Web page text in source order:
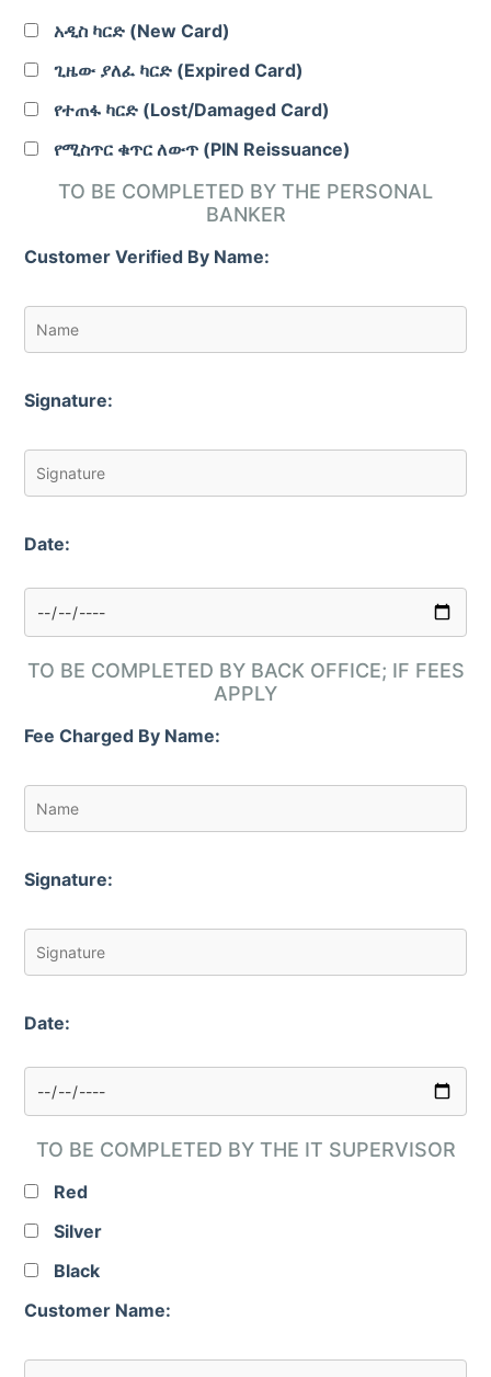
አዲስ ካርድ (New Card)
ጊዜው ያለፈ ካርድ (Expired Card)
የተጠፋ ካርድ (Lost/Damaged Card)
የሚስጥር ቁጥር ለውጥ (PIN Reissuance)
TO BE COMPLETED BY THE PERSONAL
BANKER
Customer Verified By Name:
Signature:
Date:
TO BE COMPLETED BY BACK OFFICE; IF FEES
APPLY
Fee Charged By Name:
Signature:
Date:
TO BE COMPLETED BY THE IT SUPERVISOR
Red
Silver
Black
Customer Name: